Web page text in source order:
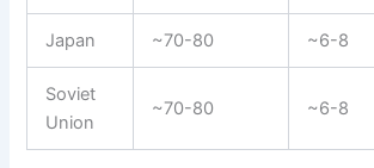
Japan ~70-80 ~6-8
Soviet
Union
~70-80 ~6-8